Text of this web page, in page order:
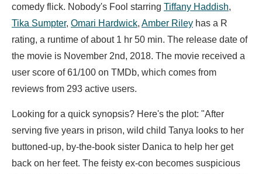
comedy flick. Nobody's Fool starring Tiffany Haddish,
Tika Sumpter, Omari Hardwick, Amber Riley has a R
rating, a runtime of about 1 hr 50 min. The release date of
the movie is November 2nd, 2018. The movie received a
user score of 61/100 on TMDb, which comes from
reviews from 293 active users.
Looking for a quick synopsis? Here's the plot: "After
serving five years in prison, wild child Tanya looks to her
buttoned-up, by-the-book sister Danica to help her get
back on her feet. The feisty ex-con becomes suspicious